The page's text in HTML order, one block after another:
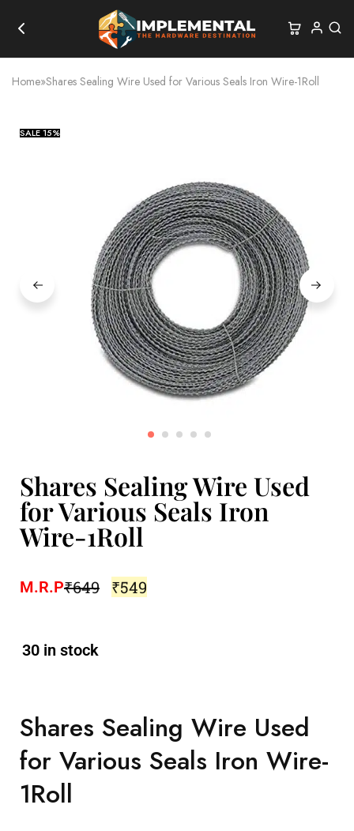
Home»Shares Sealing Wire Used for Various Seals Iron Wire-1Roll
SALE15%
Shares Sealing Wire Used
for Various Seals Iron
Wire-1Roll
M.R.P₹649 ₹549
30 in stock
Shares Sealing Wire Used
for Various Seals Iron Wire-
1Roll